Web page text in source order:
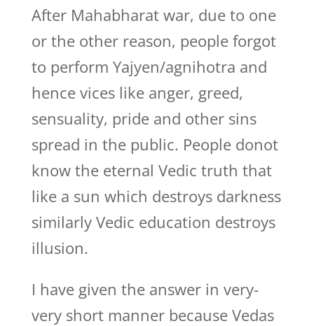
After Mahabharat war, due to one
or the other reason, people forgot
to perform Yajyen/agnihotra and
hence vices like anger, greed,
sensuality, pride and other sins
spread in the public. People donot
know the eternal Vedic truth that
like a sun which destroys darkness
similarly Vedic education destroys
illusion.
I have given the answer in very-
very short manner because Vedas